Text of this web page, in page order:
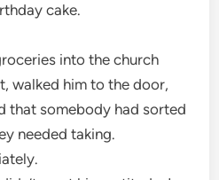
cake.
into the church
walked him to the door,
that somebody had sorted
needed taking.